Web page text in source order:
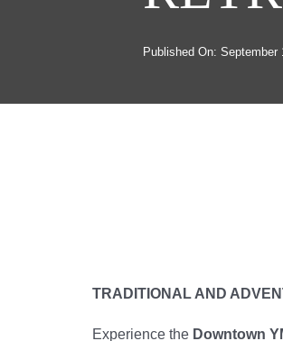
Published On: September
TRADITIONAL AND
Experience the Downtown